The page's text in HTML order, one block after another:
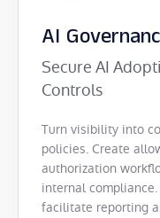
AI
Secure AI
Controls
Turn visibility into
policies. Create
authorization
internal
facilitate reporting